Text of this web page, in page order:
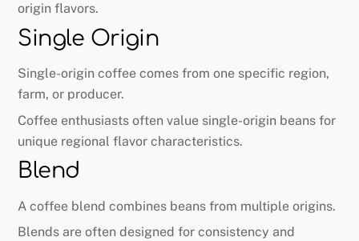
origin flavors.
Single Origin
Single-origin coffee comes from one specific region,
farm, or producer.
Coffee enthusiasts often value single-origin beans for
unique regional flavor characteristics.
Blend
A coffee blend combines beans from multiple origins.
Blends are often designed for consistency and